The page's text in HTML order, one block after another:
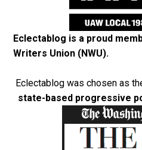
Eclectablog is a proud
Writers Union (NWU).
Eclectablog was chosen as
state-based progressive